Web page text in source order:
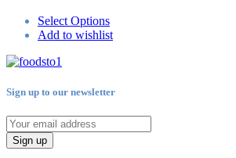
Select Options
Add to wishlist
Sign up to our newsletter
Sign up